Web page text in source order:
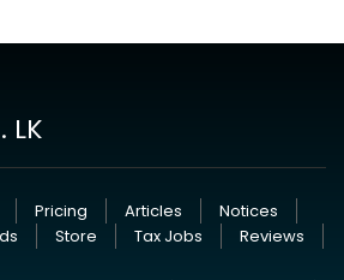
LK
Pricing Articles
Notices
Store Tax Jobs
Reviews